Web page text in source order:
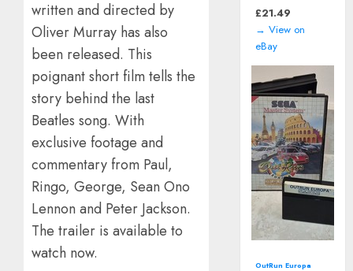
written and directed by
Oliver Murray has also
been released. This
poignant short film tells the
story behind the last
Beatles song. With
exclusive footage and
commentary from Paul,
Ringo, George, Sean Ono
Lennon and Peter Jackson.
The trailer is available to
watch now.
Manual
£14.00
→ View on
eBay
Two Point Campus